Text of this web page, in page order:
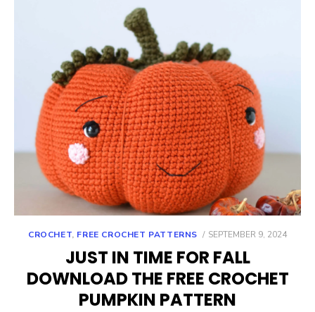
CROCHET, FREE CROCHET PATTERNS
POSTED
SEPTEMBER 9, 2024
JUST IN TIME FOR FALL
DOWNLOAD THE FREE CROCHET
PUMPKIN PATTERN